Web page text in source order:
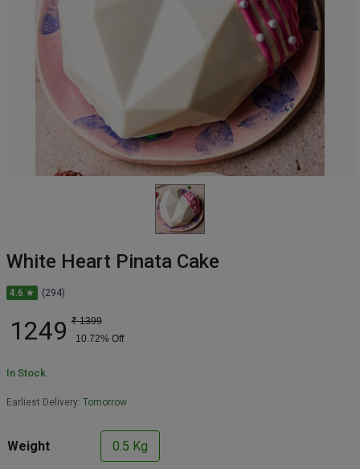
White Heart Pinata Cake
4.6 ★ (294)
1249 ₹ 1399
10.72% Off
In Stock
Earliest Delivery: Tomorrow
Weight 0.5 Kg